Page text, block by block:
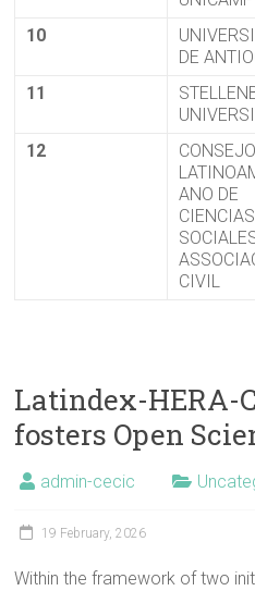
10
DE
11
12
CONSEJO
ANO DE
CIENCIAS
CIVIL
Latindex-HERA-
fosters Open
admin-cecic
19 February, 2026
Within the framework of two